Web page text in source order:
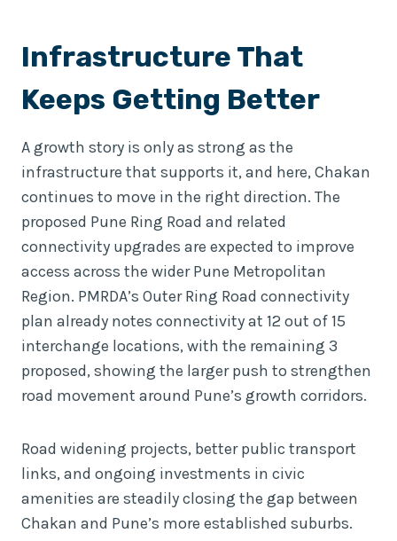
Infrastructure That
Keeps Getting Better
A growth story is only as strong as the
infrastructure that supports it, and here, Chakan
continues to move in the right direction. The
proposed Pune Ring Road and related
connectivity upgrades are expected to improve
access across the wider Pune Metropolitan
Region. PMRDA’s Outer Ring Road connectivity
plan already notes connectivity at 12 out of 15
interchange locations, with the remaining 3
proposed, showing the larger push to strengthen
road movement around Pune’s growth corridors.
Road widening projects, better public transport
links, and ongoing investments in civic
amenities are steadily closing the gap between
Chakan and Pune’s more established suburbs.